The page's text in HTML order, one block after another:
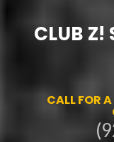
CLUB Z!
CALL FOR